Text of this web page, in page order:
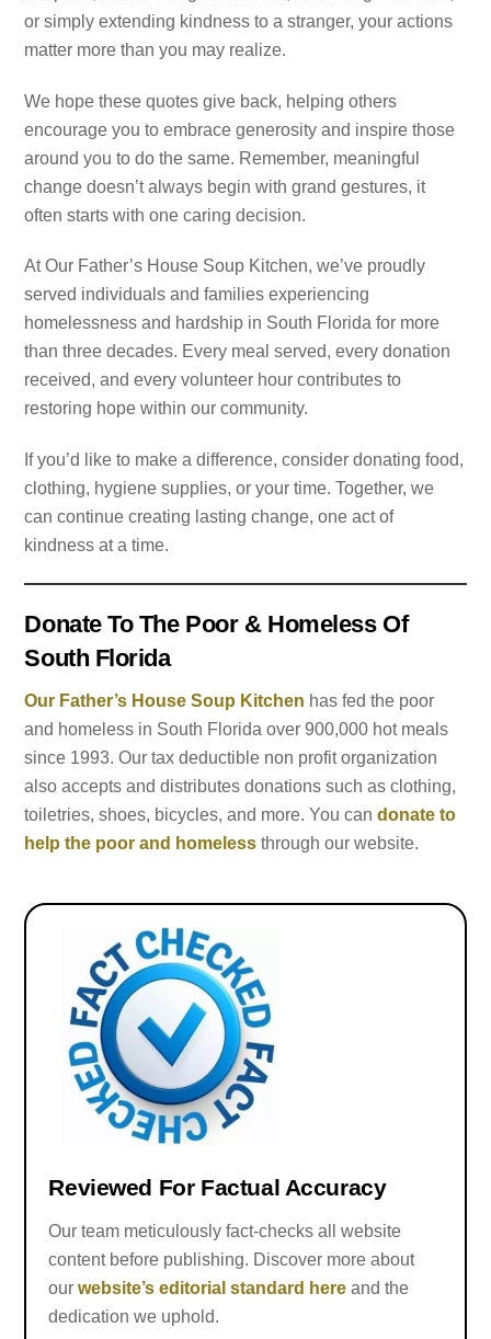
or simply extending kindness to a stranger, your actions
matter more than you may realize.
We hope these quotes give back, helping others
encourage you to embrace generosity and inspire those
around you to do the same. Remember, meaningful
change doesn’t always begin with grand gestures, it
often starts with one caring decision.
At Our Father’s House Soup Kitchen, we’ve proudly
served individuals and families experiencing
homelessness and hardship in South Florida for more
than three decades. Every meal served, every donation
received, and every volunteer hour contributes to
restoring hope within our community.
If you’d like to make a difference, consider donating food,
clothing, hygiene supplies, or your time. Together, we
can continue creating lasting change, one act of
kindness at a time.
Donate To The Poor & Homeless Of
South Florida
Our Father’s House Soup Kitchen has fed the poor
and homeless in South Florida over 900,000 hot meals
since 1993. Our tax deductible non profit organization
also accepts and distributes donations such as clothing,
toiletries, shoes, bicycles, and more. You candonate to
help the poor and homeless through our website.
Reviewed For Factual Accuracy
Our team meticulously fact-checks all website
content before publishing. Discover more about
ourwebsite’s editorial standard here and the
dedication we uphold.